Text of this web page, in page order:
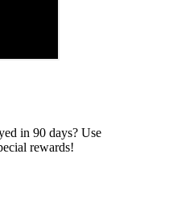
in 90 days? Use
rewards!